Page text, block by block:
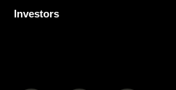
Investors